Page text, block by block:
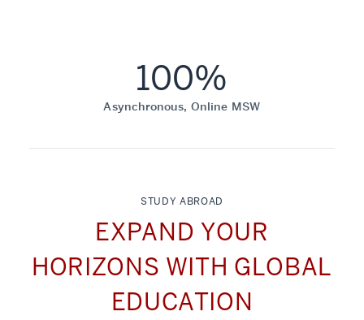
100%
Asynchronous, Online MSW
STUDY ABROAD
EXPAND YOUR
HORIZONS WITH GLOBAL
EDUCATION